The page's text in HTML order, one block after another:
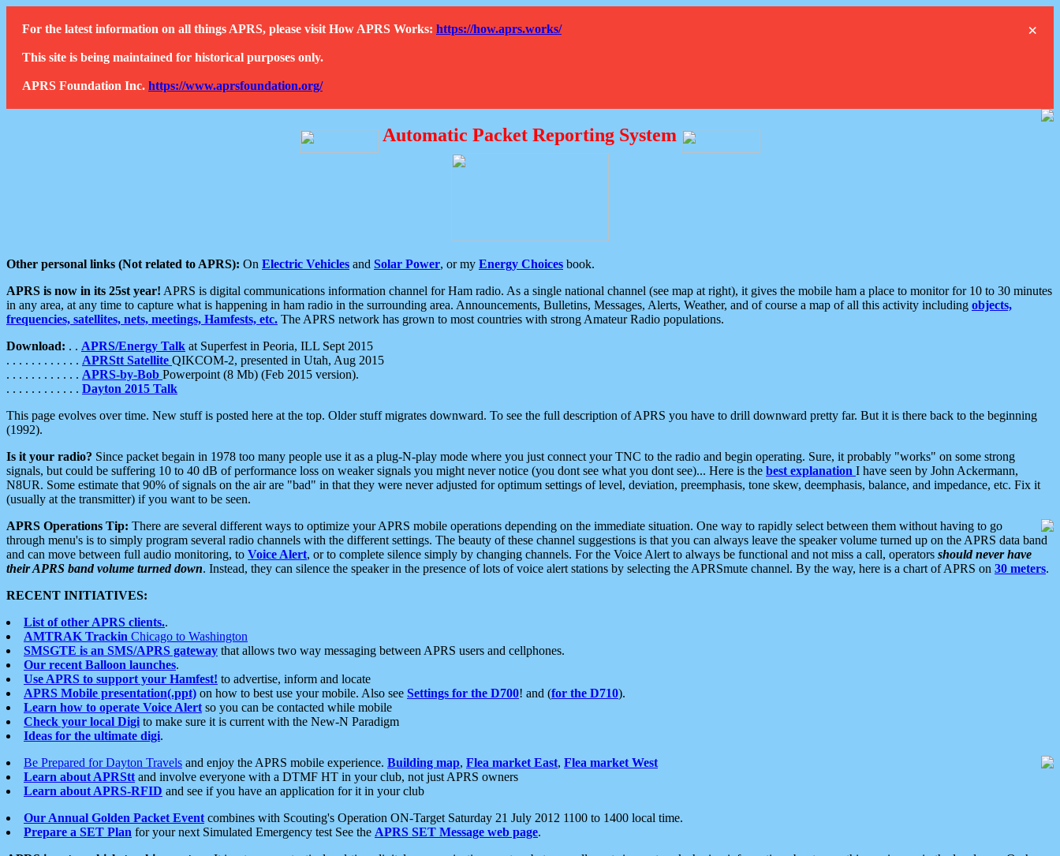
×
For the latest information on all things APRS, please visit How APRS Works: https://how.aprs.works/
This site is being maintained for historical purposes only.
APRS Foundation Inc. https://www.aprsfoundation.org/
Automatic Packet Reporting System
Other personal links (Not related to APRS): On Electric Vehicles and Solar Power, or my Energy Choices book.
APRS is now in its 25st year! APRS is digital communications information channel for Ham radio. As a single national channel (see map at right), it gives the mobile ham a place to monitor for 10 to 30 minutes
in any area, at any time to capture what is happening in ham radio in the surrounding area. Announcements, Bulletins, Messages, Alerts, Weather, and of course a map of all this activity including objects,
frequencies, satellites, nets, meetings, Hamfests, etc. The APRS network has grown to most countries with strong Amateur Radio populations.
Download: . . APRS/Energy Talk at Superfest in Peoria, ILL Sept 2015
. . . . . . . . . . . . APRStt Satellite QIKCOM-2, presented in Utah, Aug 2015
. . . . . . . . . . . . APRS-by-Bob Powerpoint (8 Mb) (Feb 2015 version).
. . . . . . . . . . . . Dayton 2015 Talk
This page evolves over time. New stuff is posted here at the top. Older stuff migrates downward. To see the full description of APRS you have to drill downward pretty far. But it is there back to the beginning
(1992).
Is it your radio? Since packet begain in 1978 too many people use it as a plug-N-play mode where you just connect your TNC to the radio and begin operating. Sure, it probably "works" on some strong
signals, but could be suffering 10 to 40 dB of performance loss on weaker signals you might never notice (you dont see what you dont see)... Here is the best explanation I have seen by John Ackermann,
N8UR. Some estimate that 90% of signals on the air are "bad" in that they were never adjusted for optimum settings of level, deviation, preemphasis, tone skew, deemphasis, balance, and impedance, etc. Fix it
(usually at the transmitter) if you want to be seen.
APRS Operations Tip: There are several different ways to optimize your APRS mobile operations depending on the immediate situation. One way to rapidly select between them without having to go
through menu's is to simply program several radio channels with the different settings. The beauty of these channel suggestions is that you can always leave the speaker volume turned up on the APRS data band
and can move between full audio monitoring, to Voice Alert, or to complete silence simply by changing channels. For the Voice Alert to always be functional and not miss a call, operators should never have
their APRS band volume turned down. Instead, they can silence the speaker in the presence of lots of voice alert stations by selecting the APRSmute channel. By the way, here is a chart of APRS on 30 meters.
RECENT INITIATIVES:
List of other APRS clients..
AMTRAK Trackin Chicago to Washington
SMSGTE is an SMS/APRS gateway that allows two way messaging between APRS users and cellphones.
Our recent Balloon launches.
Use APRS to support your Hamfest! to advertise, inform and locate
APRS Mobile presentation(.ppt) on how to best use your mobile. Also see Settings for the D700! and (for the D710).
Learn how to operate Voice Alert so you can be contacted while mobile
Check your local Digi to make sure it is current with the New-N Paradigm
Ideas for the ultimate digi.
Be Prepared for Dayton Travels and enjoy the APRS mobile experience. Building map, Flea market East, Flea market West
Learn about APRStt and involve everyone with a DTMF HT in your club, not just APRS owners
Learn about APRS-RFID and see if you have an application for it in your club
Our Annual Golden Packet Event combines with Scouting's Operation ON-Target Saturday 21 July 2012 1100 to 1400 local time.
Prepare a SET Plan for your next Simulated Emergency test See the APRS SET Message web page.